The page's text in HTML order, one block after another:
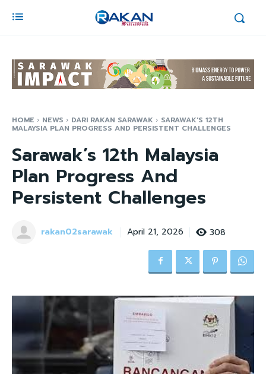
HOME NEWS DARI RAKAN SARAWAK SARAWAK'S 12TH
MALAYSIA PLAN PROGRESS AND PERSISTENT CHALLENGES
Sarawak’s 12th Malaysia
Plan Progress And
Persistent Challenges
rakan02sarawak April 21, 2026 308